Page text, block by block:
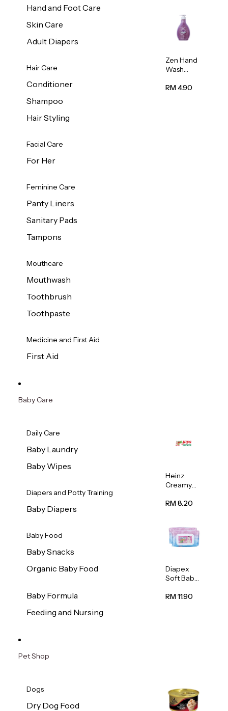
Hand and Foot Care
Skin Care
Adult Diapers
Hair Care
Conditioner
Shampoo
Hair Styling
Facial Care
For Her
Feminine Care
Panty Liners
Sanitary Pads
Tampons
Mouthcare
Mouthwash
Toothbrush
Toothpaste
Medicine and First Aid
First Aid
Zen Hand
Wash
Scent
RM 4.90
Baby Care
Daily Care
Baby Laundry
Baby Wipes
Diapers and Potty Training
Baby Diapers
Baby Food
Baby Snacks
Organic Baby Food
Baby Formula
Feeding and Nursing
Heinz
Creamy
Porridge
RM 8.20
Diapex
Soft Baby
80pcs x 2
RM 11.90
Pet Shop
Dogs
Dry Dog Food